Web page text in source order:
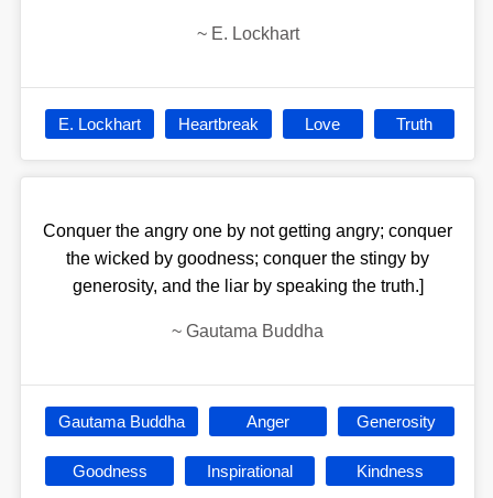
~ E. Lockhart
E. Lockhart Heartbreak Love Truth
Conquer the angry one by not getting angry; conquer
the wicked by goodness; conquer the stingy by
generosity, and the liar by speaking the truth.]
~ Gautama Buddha
Gautama Buddha Anger Generosity
Goodness Inspirational Kindness